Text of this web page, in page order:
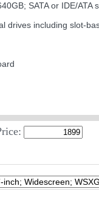
SATA or IDE/ATA
drives including slot-